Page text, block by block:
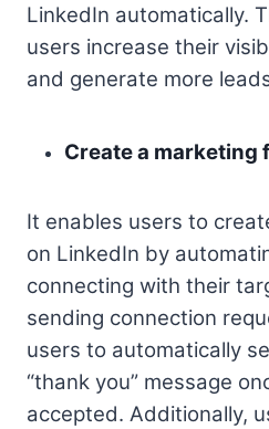
LinkedIn automatically.
users increase their
and generate more
Create a marketing
It enables users to
on LinkedIn by
connecting with their
sending connection
users to automatically
“thank you” message
accepted. Additionally,